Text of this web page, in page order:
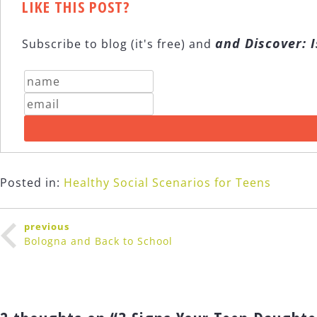
LIKE THIS POST?
Subscribe to blog (it's free) and and Discover:
Posted in: Healthy Social Scenarios for Teens
Post
navigation
previous
Bologna and Back to School